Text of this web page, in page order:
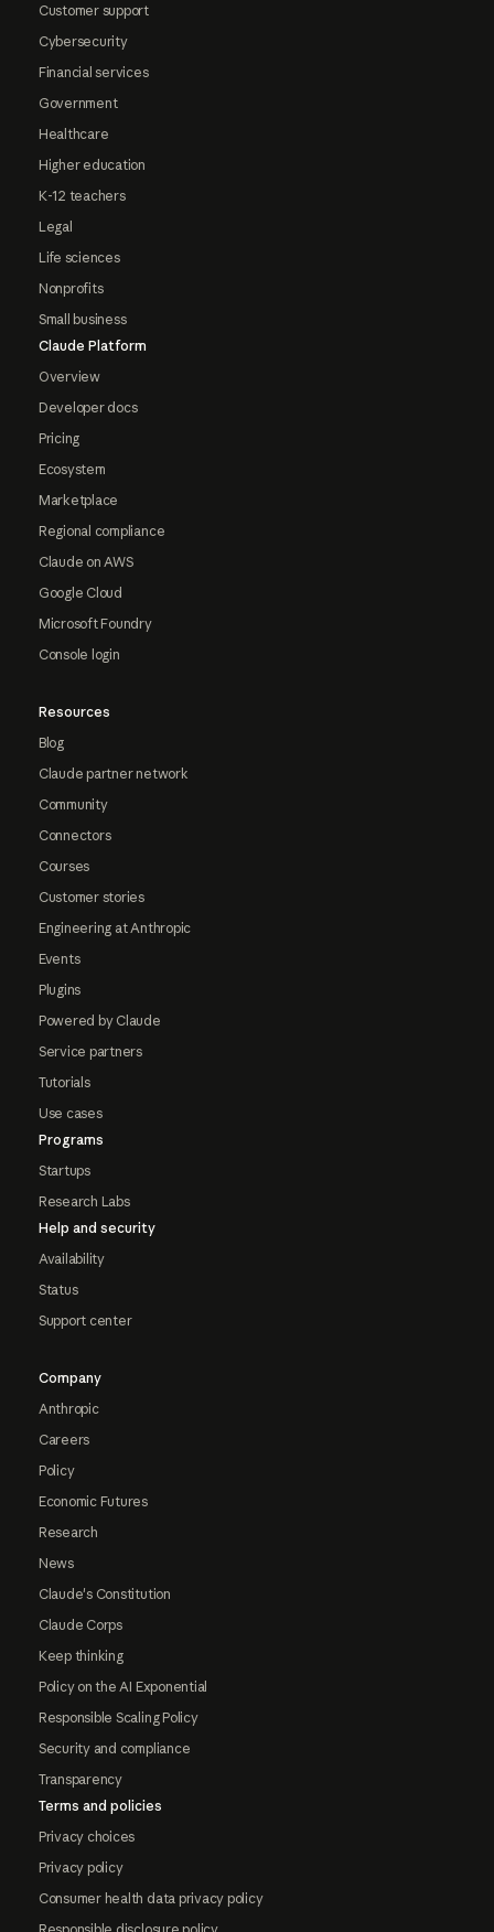
Customer support
Cybersecurity
Financial services
Government
Healthcare
Higher education
K-12 teachers
Legal
Life sciences
Nonprofits
Small business
Claude Platform
Overview
Developer docs
Pricing
Ecosystem
Marketplace
Regional compliance
Claude on AWS
Google Cloud
Microsoft Foundry
Console login
Resources
Blog
Claude partner network
Community
Connectors
Courses
Customer stories
Engineering at Anthropic
Events
Plugins
Powered by Claude
Service partners
Tutorials
Use cases
Programs
Startups
Research Labs
Help and security
Availability
Status
Support center
Company
Anthropic
Careers
Policy
Economic Futures
Research
News
Claude's Constitution
Claude Corps
Keep thinking
Policy on the AI Exponential
Responsible Scaling Policy
Security and compliance
Transparency
Terms and policies
Privacy choices
Privacy policy
Consumer health data privacy policy